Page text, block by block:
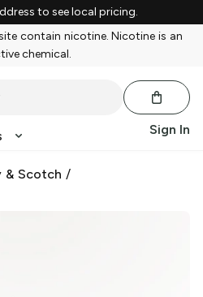
to see local pricing.
contain nicotine. Nicotine is an
chemical.
Sign In
& Scotch /